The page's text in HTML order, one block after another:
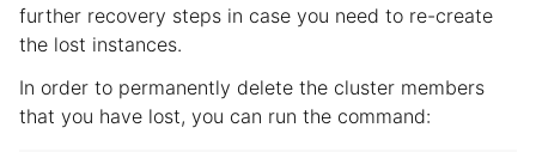
further recovery steps in case you need to re-create
the lost instances.
In order to permanently delete the cluster members
that you have lost, you can run the command: